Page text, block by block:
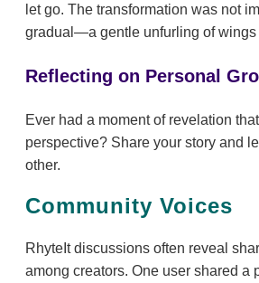
let go. The transformation was not
gradual—a gentle unfurling of wings
Reflecting on Personal
Ever had a moment of revelation
perspective? Share your story and
other.
Community Voices
RhyteIt discussions often reveal
among creators. One user shared a